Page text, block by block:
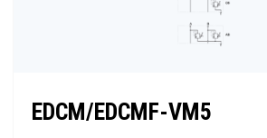
EDCM/EDCMF-VM5